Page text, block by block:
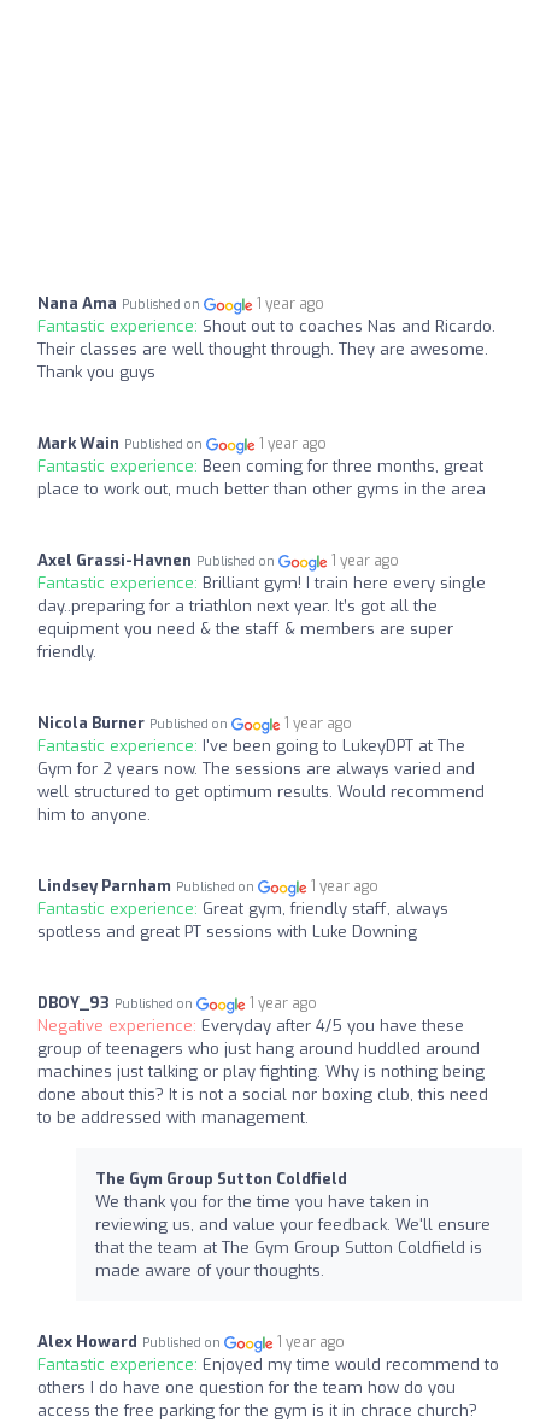
Nana Ama Published on 1 year ago
Fantastic experience: Shout out to coaches Nas and Ricardo.
Their classes are well thought through. They are awesome.
Thank you guys
Mark Wain Published on 1 year ago
Fantastic experience: Been coming for three months, great
place to work out, much better than other gyms in the area
Axel Grassi-Havnen Published on 1 year ago
Fantastic experience: Brilliant gym! I train here every single
day..preparing for a triathlon next year. It’s got all the
equipment you need & the staff & members are super
friendly.
Nicola Burner Published on 1 year ago
Fantastic experience: I've been going to LukeyDPT at The
Gym for 2 years now. The sessions are always varied and
well structured to get optimum results. Would recommend
him to anyone.
Lindsey Parnham Published on 1 year ago
Fantastic experience: Great gym, friendly staff, always
spotless and great PT sessions with Luke Downing
DBOY_93 Published on 1 year ago
Negative experience: Everyday after 4/5 you have these
group of teenagers who just hang around huddled around
machines just talking or play fighting. Why is nothing being
done about this? It is not a social nor boxing club, this need
to be addressed with management.
The Gym Group Sutton Coldfield
We thank you for the time you have taken in
reviewing us, and value your feedback. We'll ensure
that the team at The Gym Group Sutton Coldfield is
made aware of your thoughts.
Alex Howard Published on 1 year ago
Fantastic experience: Enjoyed my time would recommend to
others I do have one question for the team how do you
access the free parking for the gym is it in chrace church?